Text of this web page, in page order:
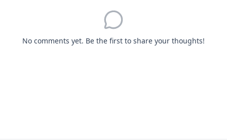
No comments yet. Be the first to share your thoughts!